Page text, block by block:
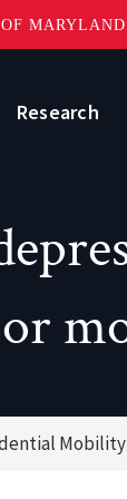
MARYLAND
Research